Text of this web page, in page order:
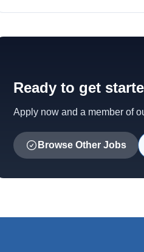
Ready to get
Apply now and a member of
Browse Other Jobs